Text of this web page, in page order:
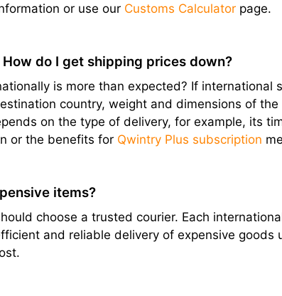
or use our Customs Calculator page.
do I get shipping prices down?
is more than expected? If international
country, weight and dimensions of
on the type of delivery, for example, its
or the benefits for Qwintry Plus subscription
items?
choose a trusted courier. Each
and reliable delivery of expensive